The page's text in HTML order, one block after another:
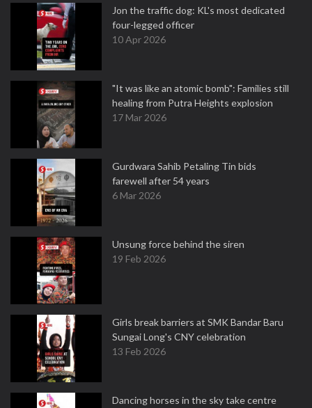
Jon the traffic dog: KL's most dedicated
four-legged officer
10 Apr 2026
"It was like an atomic bomb": Families still
healing from Putra Heights explosion
17 Mar 2026
Gurdwara Sahib Petaling Tin bids
farewell after 54 years
6 Mar 2026
Unsung force behind the siren
19 Feb 2026
Girls break barriers at SMK Bandar Baru
Sungai Long's CNY celebration
13 Feb 2026
Dancing horses in the sky take centre